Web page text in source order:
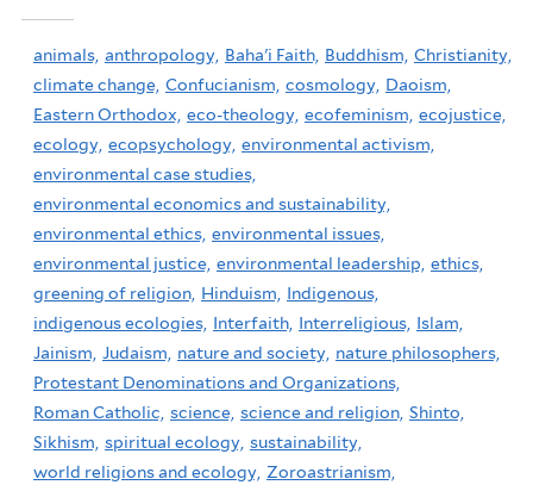
animals, anthropology, Baha'i Faith, Buddhism, Christianity,
climate change, Confucianism, cosmology, Daoism,
Eastern Orthodox, eco-theology, ecofeminism, ecojustice,
ecology, ecopsychology, environmental activism,
environmental case studies,
environmental economics and sustainability,
environmental ethics, environmental issues,
environmental justice, environmental leadership, ethics,
greening of religion, Hinduism, Indigenous,
indigenous ecologies, Interfaith, Interreligious, Islam,
Jainism, Judaism, nature and society, nature philosophers,
Protestant Denominations and Organizations,
Roman Catholic, science, science and religion, Shinto,
Sikhism, spiritual ecology, sustainability,
world religions and ecology, Zoroastrianism,